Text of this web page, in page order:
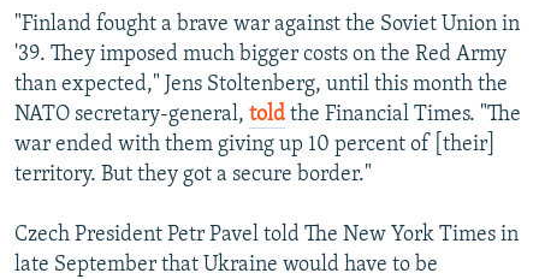
"Finland fought a brave war against the Soviet Union in
'39. They imposed much bigger costs on the Red Army
than expected," Jens Stoltenberg, until this month the
NATO secretary-general, told the Financial Times. "The
war ended with them giving up 10 percent of [their]
territory. But they got a secure border."
Czech President Petr Pavel told The New York Times in
late September that Ukraine would have to be